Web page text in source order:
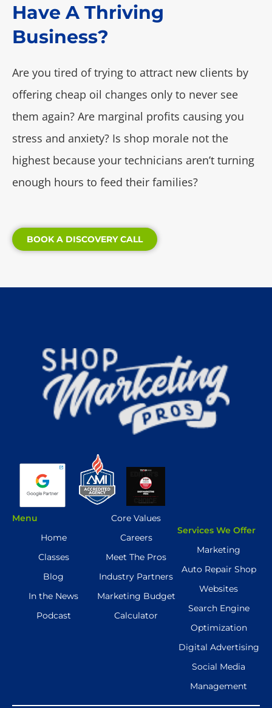
Have A Thriving
Business?
Are you tired of trying to attract new clients by
offering cheap oil changes only to never see
them again? Are marginal profits causing you
stress and anxiety? Is shop morale not the
highest because your technicians aren’t turning
enough hours to feed their families?
BOOK A DISCOVERY CALL
Menu
Home
Classes
Blog
In the News
Podcast
Core Values
Careers
Meet The Pros
Industry Partners
Marketing Budget
Calculator
Services We Offer
Marketing
Auto Repair Shop
Websites
Search Engine
Optimization
Digital Advertising
Social Media
Management